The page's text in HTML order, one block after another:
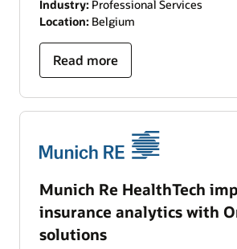
Industry: Professional Services
Location: Belgium
Read more
Munich Re HealthTech
insurance analytics with
solutions